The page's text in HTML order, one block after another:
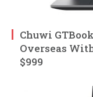
Chuwi
Overseas
$999